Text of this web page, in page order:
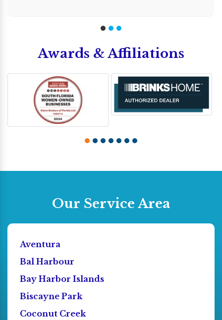
Awards & Affiliations
Our Service Area
Aventura
Bal Harbour
Bay Harbor Islands
Biscayne Park
Coconut Creek